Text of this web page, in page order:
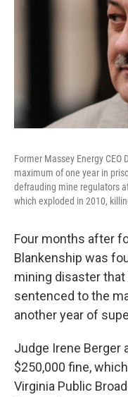
Former Massey Energy
maximum of one year in
defrauding mine regulators
which exploded in 2010,
Four months after
Blankenship was
mining disaster that
sentenced to the
another year of
Judge Irene Berger
$250,000 fine,
Virginia Public